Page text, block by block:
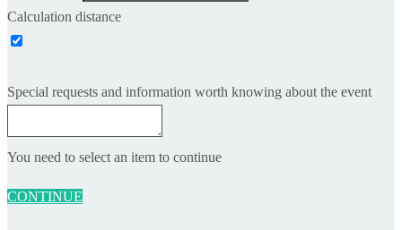
Calculation distance
Special requests and information worth knowing about the event
You need to select an item to continue
CONTINUE